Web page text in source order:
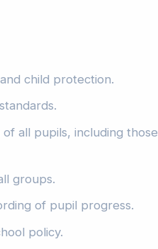
child protection.
all pupils, including those
groups.
of pupil progress.
policy.